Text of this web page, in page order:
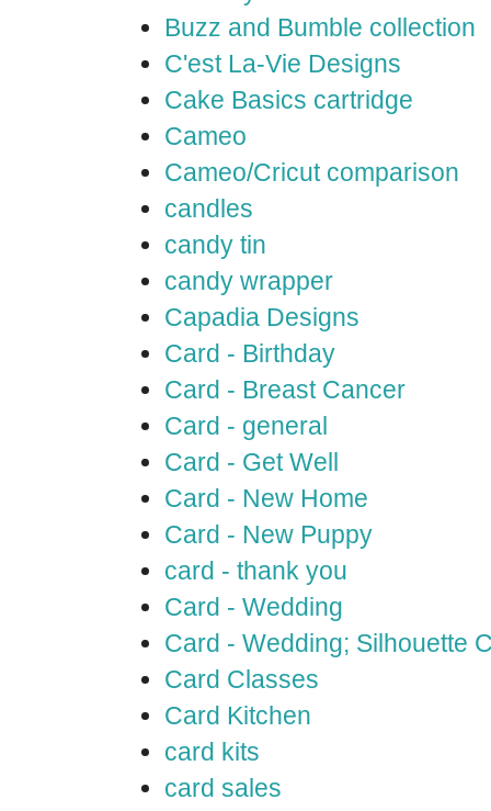
Buzz and Bumble collection
C'est La-Vie Designs
Cake Basics cartridge
Cameo
Cameo/Cricut comparison
candles
candy tin
candy wrapper
Capadia Designs
Card - Birthday
Card - Breast Cancer
Card - general
Card - Get Well
Card - New Home
Card - New Puppy
card - thank you
Card - Wedding
Card - Wedding; Silhouette
Card Classes
Card Kitchen
card kits
card sales